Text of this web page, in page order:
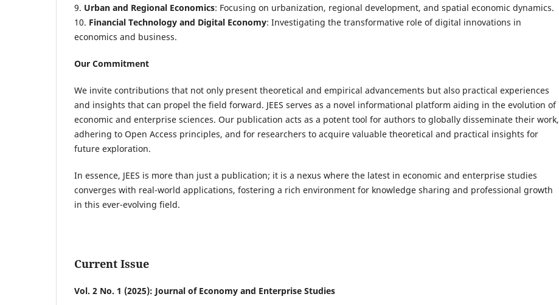
9. Urban and Regional Economics: Focusing on urbanization, regional development, and spatial economic dynamics.
10. Financial Technology and Digital Economy: Investigating the transformative role of digital innovations in
economics and business.
Our Commitment
We invite contributions that not only present theoretical and empirical advancements but also practical experiences
and insights that can propel the field forward. JEES serves as a novel informational platform aiding in the evolution of
economic and enterprise sciences. Our publication acts as a potent tool for authors to globally disseminate their work,
adhering to Open Access principles, and for researchers to acquire valuable theoretical and practical insights for
future exploration.
In essence, JEES is more than just a publication; it is a nexus where the latest in economic and enterprise studies
converges with real-world applications, fostering a rich environment for knowledge sharing and professional growth
in this ever-evolving field.
Current Issue
Vol. 2 No. 1 (2025): Journal of Economy and Enterprise Studies